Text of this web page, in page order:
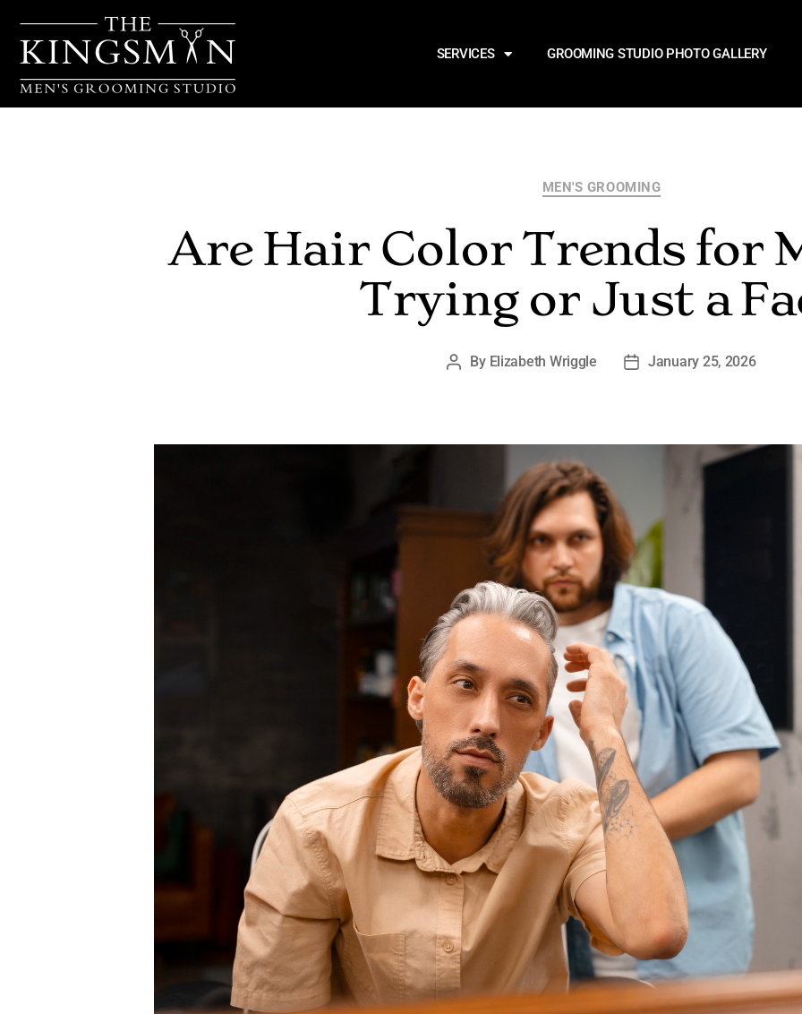
SERVICES GROOMING STUDIO PHOTO GALLERY
MEN'S GROOMING
Are Hair Color Trends for
Trying or Just a
By Elizabeth Wriggle January 25, 2026